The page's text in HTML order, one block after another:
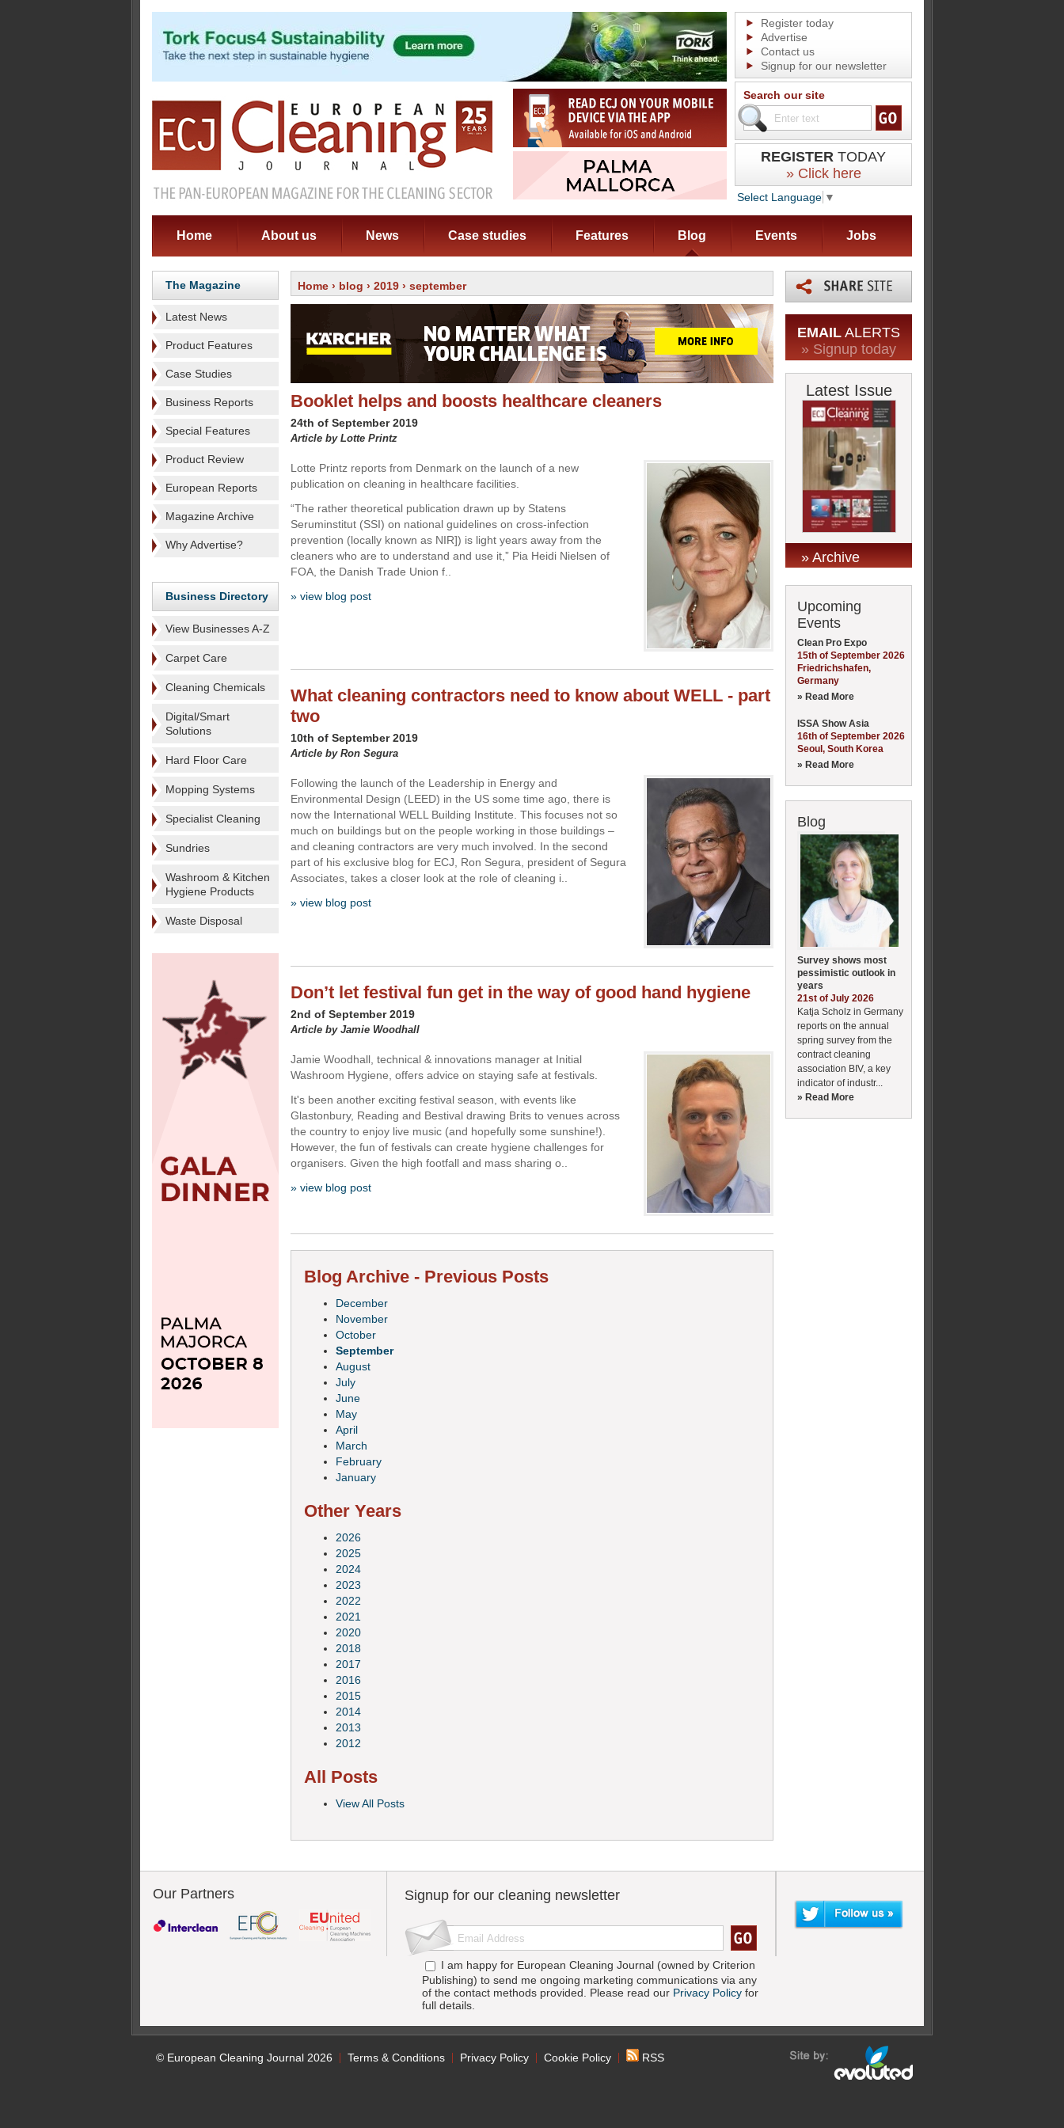
Register today
Advertise
Contact us
Signup for our newsletter
Search our site
REGISTER TODAY
» Click here
Select Language ▼
Home About us News Case studies Features Blog Events Jobs
The Magazine
Latest News
Product Features
Case Studies
Business Reports
Special Features
Product Review
European Reports
Magazine Archive
Why Advertise?
Business Directory
View Businesses A-Z
Carpet Care
Cleaning Chemicals
Digital/Smart
Solutions
Hard Floor Care
Mopping Systems
Specialist Cleaning
Sundries
Washroom & Kitchen
Hygiene Products
Waste Disposal
Home › blog › 2019 › september
Booklet helps and boosts healthcare cleaners
24th of September 2019
Article by Lotte Printz
Lotte Printz reports from Denmark on the launch of a new
publication on cleaning in healthcare facilities.
“The rather theoretical publication drawn up by Statens
Seruminstitut (SSI) on national guidelines on cross-infection
prevention (locally known as NIR]) is light years away from the
cleaners who are to understand and use it,” Pia Heidi Nielsen of
FOA, the Danish Trade Union f..
» view blog post
What cleaning contractors need to know about WELL - part
two
10th of September 2019
Article by Ron Segura
Following the launch of the Leadership in Energy and
Environmental Design (LEED) in the US some time ago, there is
now the International WELL Building Institute. This focuses not so
much on buildings but on the people working in those buildings –
and cleaning contractors are very much involved. In the second
part of his exclusive blog for ECJ, Ron Segura, president of Segura
Associates, takes a closer look at the role of cleaning i..
» view blog post
Don’t let festival fun get in the way of good hand hygiene
2nd of September 2019
Article by Jamie Woodhall
Jamie Woodhall, technical & innovations manager at Initial
Washroom Hygiene, offers advice on staying safe at festivals.
It's been another exciting festival season, with events like
Glastonbury, Reading and Bestival drawing Brits to venues across
the country to enjoy live music (and hopefully some sunshine!).
However, the fun of festivals can create hygiene challenges for
organisers. Given the high footfall and mass sharing o..
» view blog post
Blog Archive - Previous Posts
December
November
October
September
August
July
June
May
April
March
February
January
Other Years
2026
2025
2024
2023
2022
2021
2020
2018
2017
2016
2015
2014
2013
2012
All Posts
View All Posts
EMAIL ALERTS
» Signup today
Latest Issue
» Archive
Upcoming
Events
Clean Pro Expo
15th of September 2026
Friedrichshafen,
Germany
» Read More
ISSA Show Asia
16th of September 2026
Seoul, South Korea
» Read More
Blog
Survey shows most
pessimistic outlook in
years
21st of July 2026
Katja Scholz in Germany
reports on the annual
spring survey from the
contract cleaning
association BIV, a key
indicator of industr...
» Read More
Our Partners Signup for our cleaning newsletter
I am happy for European Cleaning Journal (owned by Criterion
Publishing) to send me ongoing marketing communications via any
of the contact methods provided. Please read our Privacy Policy for
full details.
© European Cleaning Journal 2026 Terms & Conditions Privacy Policy Cookie Policy RSS